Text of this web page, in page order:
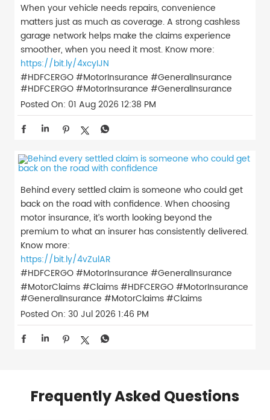
When your vehicle needs repairs, convenience
matters just as much as coverage. A strong cashless
garage network helps make the claims experience
smoother, when you need it most. Know more:
https://bit.ly/4xcyIJN
#HDFCERGO #MotorInsurance #GeneralInsurance
#HDFCERGO#MotorInsurance #GeneralInsurance
Posted On: 01 Aug 2026 12:38 PM
Behind every settled claim is someone who could get
back on the road with confidence. When choosing
motor insurance, it’s worth looking beyond the
premium to what an insurer has consistently delivered.
Know more:
https://bit.ly/4vZulAR
#HDFCERGO #MotorInsurance #GeneralInsurance
#MotorClaims #Claims#HDFCERGO#MotorInsurance
#GeneralInsurance #MotorClaims#Claims
Posted On: 30 Jul 2026 1:46 PM
Frequently Asked Questions